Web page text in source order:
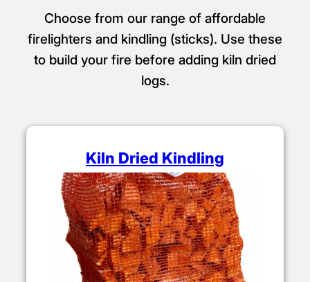
Choose from our range of affordable
firelighters and kindling (sticks). Use these
to build your fire before adding kiln dried
logs.
Kiln Dried Kindling